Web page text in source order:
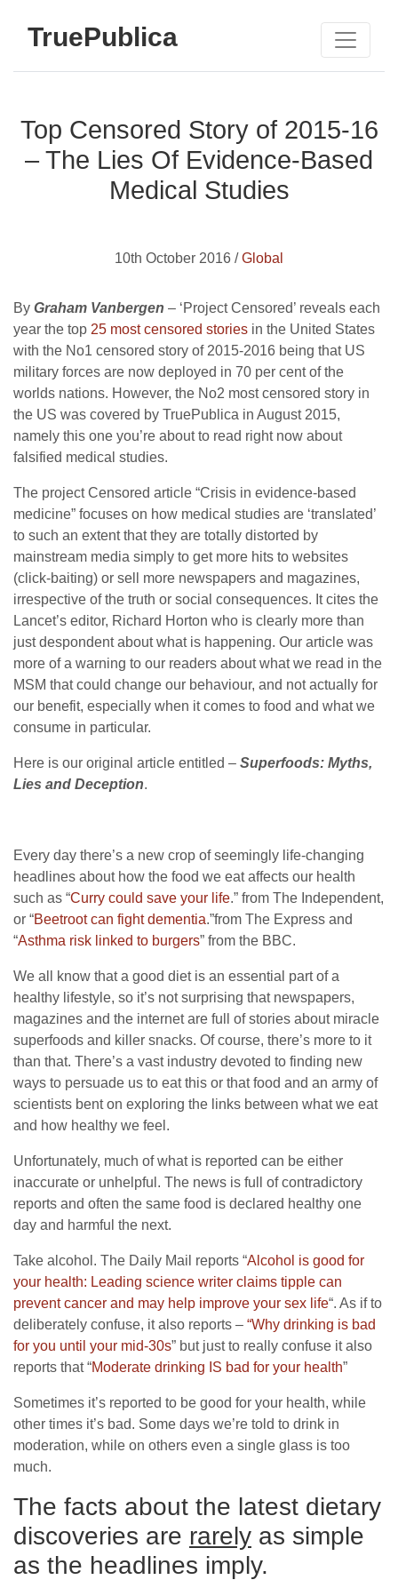
TruePublica
Top Censored Story of 2015-16
– The Lies Of Evidence-Based
Medical Studies
10th October 2016 /Global
By Graham Vanbergen – ‘Project Censored’ reveals each
year the top 25 most censored stories in the United States
with the No1 censored story of 2015-2016 being that US
military forces are now deployed in 70 per cent of the
worlds nations. However, the No2 most censored story in
the US was covered by TruePublica in August 2015,
namely this one you’re about to read right now about
falsified medical studies.
The project Censored article “Crisis in evidence-based
medicine” focuses on how medical studies are ‘translated’
to such an extent that they are totally distorted by
mainstream media simply to get more hits to websites
(click-baiting) or sell more newspapers and magazines,
irrespective of the truth or social consequences. It cites the
Lancet’s editor, Richard Horton who is clearly more than
just despondent about what is happening. Our article was
more of a warning to our readers about what we read in the
MSM that could change our behaviour, and not actually for
our benefit, especially when it comes to food and what we
consume in particular.
Here is our original article entitled – Superfoods: Myths,
Lies and Deception.
Every day there’s a new crop of seemingly life-changing
headlines about how the food we eat affects our health
such as “Curry could save your life.” from The Independent,
or “Beetroot can fight dementia.”from The Express and
“Asthma risk linked to burgers” from the BBC.
We all know that a good diet is an essential part of a
healthy lifestyle, so it’s not surprising that newspapers,
magazines and the internet are full of stories about miracle
superfoods and killer snacks. Of course, there’s more to it
than that. There’s a vast industry devoted to finding new
ways to persuade us to eat this or that food and an army of
scientists bent on exploring the links between what we eat
and how healthy we feel.
Unfortunately, much of what is reported can be either
inaccurate or unhelpful. The news is full of contradictory
reports and often the same food is declared healthy one
day and harmful the next.
Take alcohol. The Daily Mail reports “Alcohol is good for
your health: Leading science writer claims tipple can
prevent cancer and may help improve your sex life“. As if to
deliberately confuse, it also reports – “Why drinking is bad
for you until your mid-30s” but just to really confuse it also
reports that “Moderate drinking IS bad for your health”
Sometimes it’s reported to be good for your health, while
other times it’s bad. Some days we’re told to drink in
moderation, while on others even a single glass is too
much.
The facts about the latest dietary
discoveries are rarely as simple
as the headlines imply.